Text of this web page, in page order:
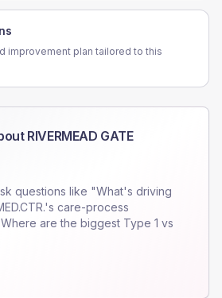
improvement plan tailored to this
RIVERMEAD GATE
questions like "What's driving
's care-process
are the biggest Type 1 vs